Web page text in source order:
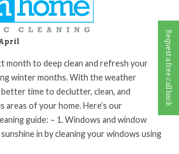
Request a free call back
month to deep clean and refresh your
winter months. With the weather
time to declutter, clean, and
areas of your home. Here’s our
guide: – 1. Windows and window
in by cleaning your windows using